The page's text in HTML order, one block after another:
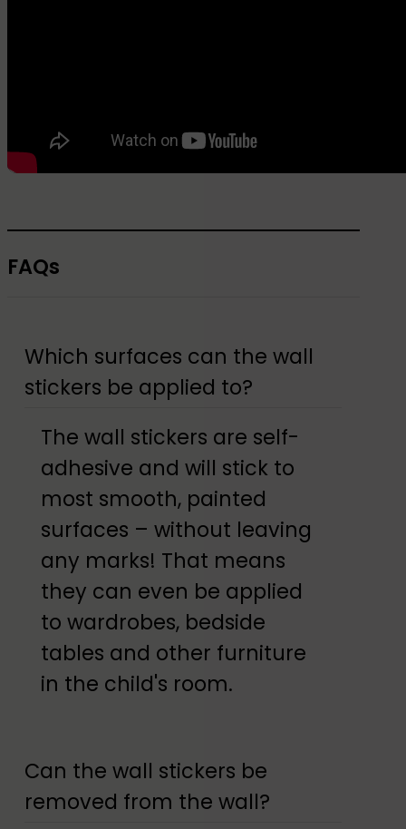
FAQs
Which surfaces can the wall
stickers be applied to?
The wall stickers are self-
adhesive and will stick to
most smooth, painted
surfaces – without leaving
any marks! That means
they can even be applied
to wardrobes, bedside
tables and other furniture
in the child's room.
Can the wall stickers be
removed from the wall?